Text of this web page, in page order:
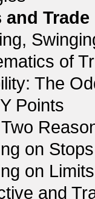
and
of
The
Points
Two
on Stops
on Limits
and